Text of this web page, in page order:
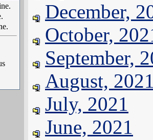
December,
October,
September,
August,
July, 2021
June, 2021